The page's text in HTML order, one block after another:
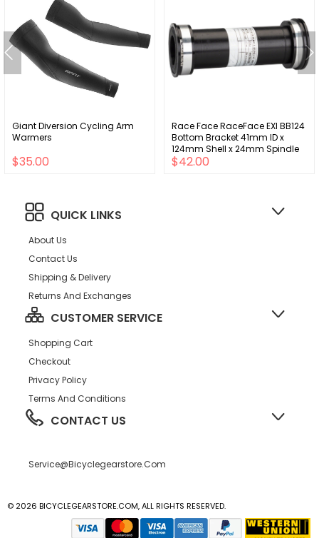
Giant Diversion Cycling Arm
Warmers
$35.00
Race Face RaceFace EXI BB124
Bottom Bracket 41mm ID x
124mm Shell x 24mm Spindle
Double Row Bearing External
$42.00
QUICK LINKS
About Us
Contact Us
Shipping & Delivery
Returns And Exchanges
CUSTOMER SERVICE
Shopping Cart
Checkout
Privacy Policy
Terms And Conditions
CONTACT US
Service@bicyclegearstore.com
© 2026 BICYCLEGEARSTORE.COM, ALL RIGHTS RESERVED.